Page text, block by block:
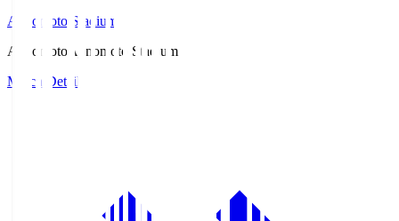
Ajinomoto Stadium
Ajinomoto Ajinomoto Stadium
Match Details